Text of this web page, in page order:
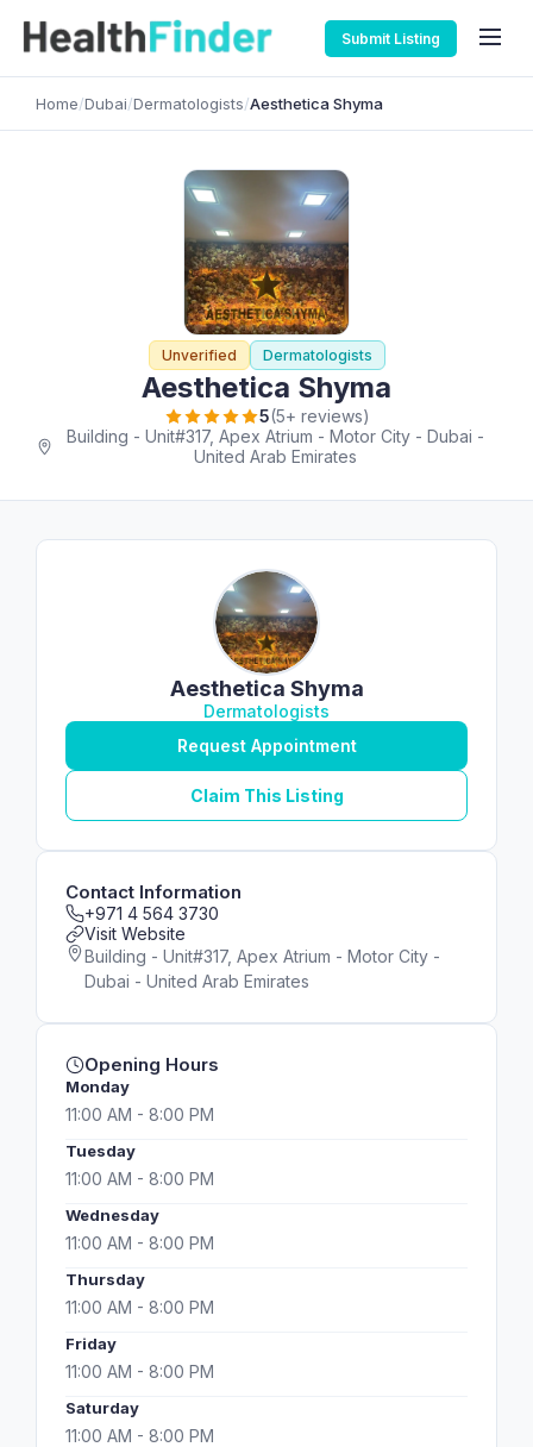
Submit Listing
Home/Dubai/Dermatologists/Aesthetica Shyma
Unverified Dermatologists
Aesthetica Shyma
5(5+ reviews)
Building - Unit#317, Apex Atrium - Motor City - Dubai -
United Arab Emirates
Aesthetica Shyma
Dermatologists
Request Appointment
Claim This Listing
Contact Information
+971 4 564 3730
Visit Website
Building - Unit#317, Apex Atrium - Motor City -
Dubai - United Arab Emirates
Opening Hours
Monday
11:00 AM - 8:00 PM
Tuesday
11:00 AM - 8:00 PM
Wednesday
11:00 AM - 8:00 PM
Thursday
11:00 AM - 8:00 PM
Friday
11:00 AM - 8:00 PM
Saturday
11:00 AM - 8:00 PM